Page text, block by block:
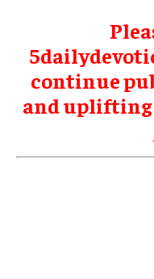
continue
and